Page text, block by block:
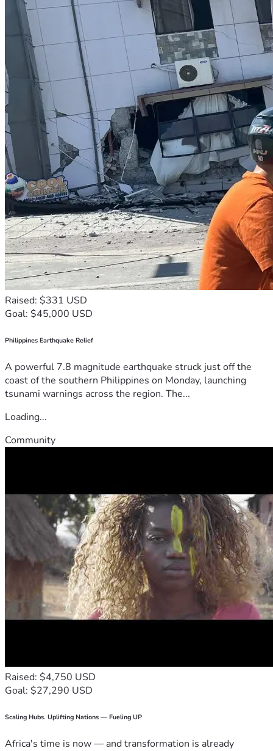
Raised: $331 USD
Goal: $45,000 USD
Philippines Earthquake Relief
A powerful 7.8 magnitude earthquake struck just off the
coast of the southern Philippines on Monday, launching
tsunami warnings across the region. The...
Loading...
Community
Raised: $4,750 USD
Goal: $27,290 USD
Scaling Hubs. Uplifting Nations — Fueling UP
Africa's time is now — and transformation is already